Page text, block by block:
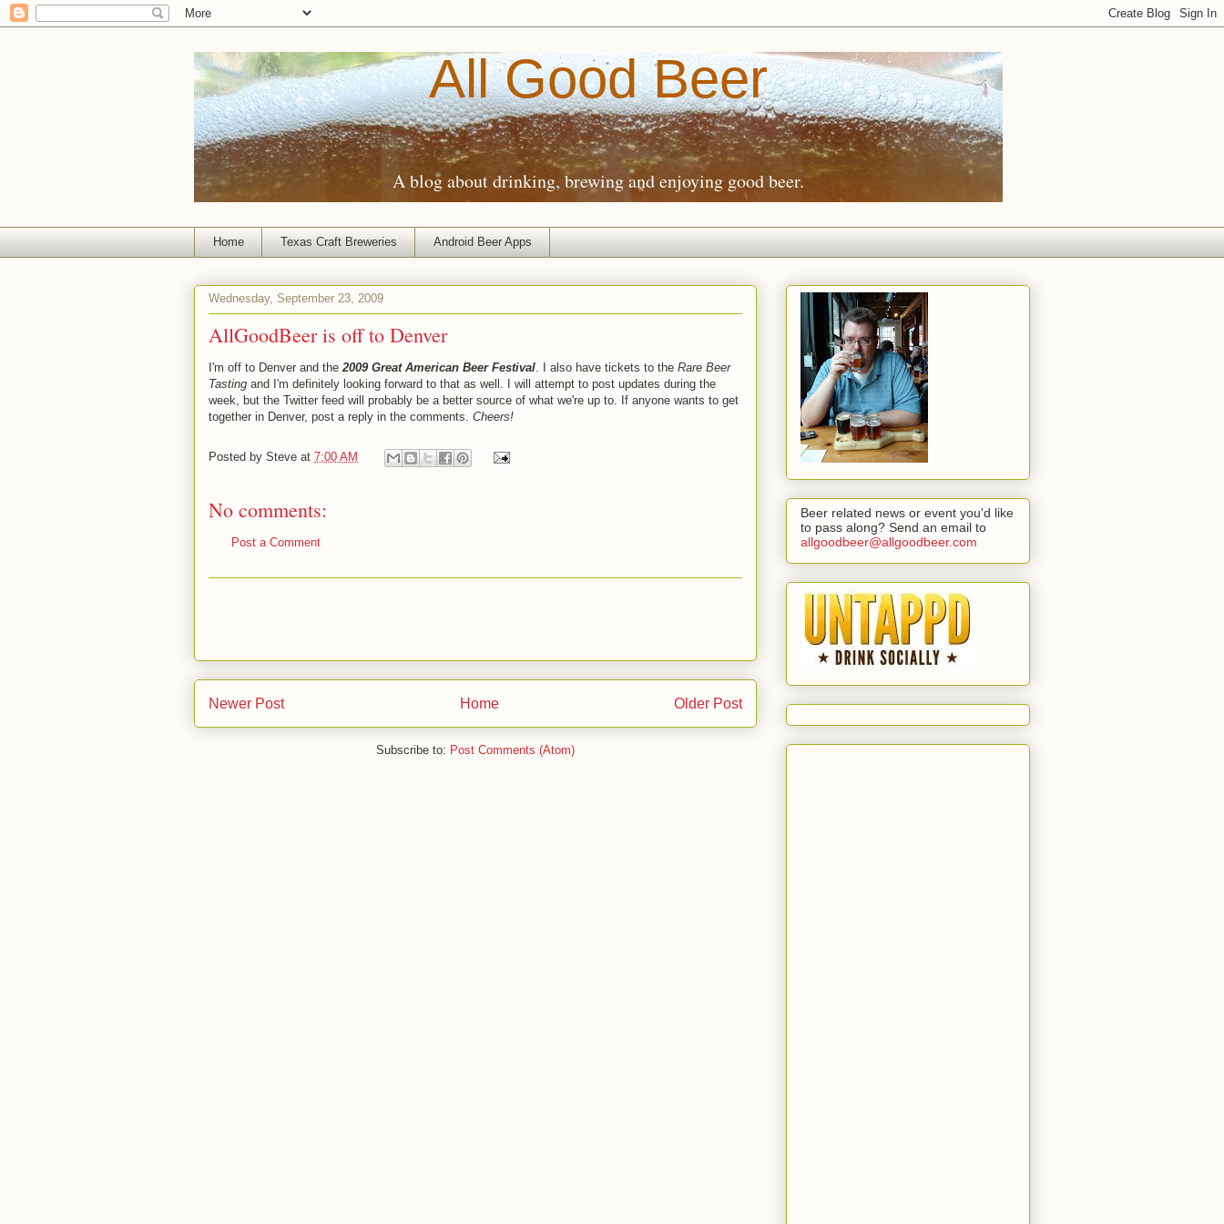
All Good Beer
A blog about drinking, brewing and enjoying good beer.
Home Texas Craft Breweries Android Beer Apps
Wednesday, September 23, 2009
AllGoodBeer is off to Denver
I'm off to Denver and the 2009 Great American Beer Festival . I also have tickets to the Rare Beer
Tasting and I'm definitely looking forward to that as well. I will attempt to post updates during the
week, but the Twitter feed will probably be a better source of what we're up to. If anyone wants to get
together in Denver, post a reply in the comments. Cheers!
Posted by Steve at 7:00 AM
No comments:
Post a Comment
Newer Post Older Post
Home
Subscribe to: Post Comments (Atom)
Beer related news or event you'd like
to pass along? Send an email to
allgoodbeer@allgoodbeer.com